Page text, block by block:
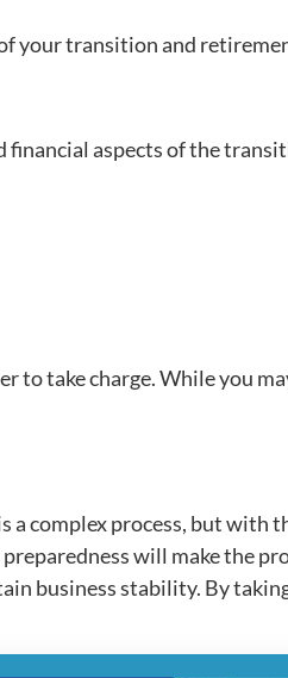
your transition and
financial aspects of the
to take charge. While you
complex process, but with
will make the
business stability. By